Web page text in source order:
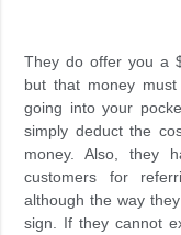
They do offer you a
but that money
going into your
simply deduct the
money. Also, they
customers for
although the way
sign. If they cannot